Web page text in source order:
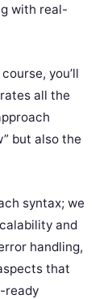
with real-
you’ll
all the
but also the
syntax; we
and
handling,
that
ready